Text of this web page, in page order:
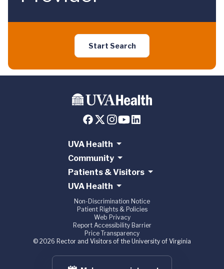
Start Search
UVA Health
Community
Patients & Visitors
UVA Health
Non-Discrimination Notice
Patient Rights & Policies
Web Privacy
Report Accessibility Barrier
Price Transparency
© 2026 Rector and Visitors of the University of Virginia